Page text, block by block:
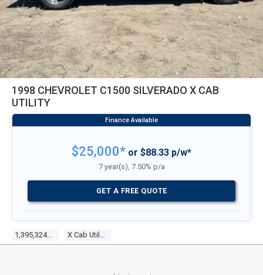
1998 CHEVROLET C1500 SILVERADO X CAB
UTILITY
1,395,324 Kms
$25,000* or $88.33 p/w*
7 year(s), 7.50% p/a
GET A FREE QUOTE